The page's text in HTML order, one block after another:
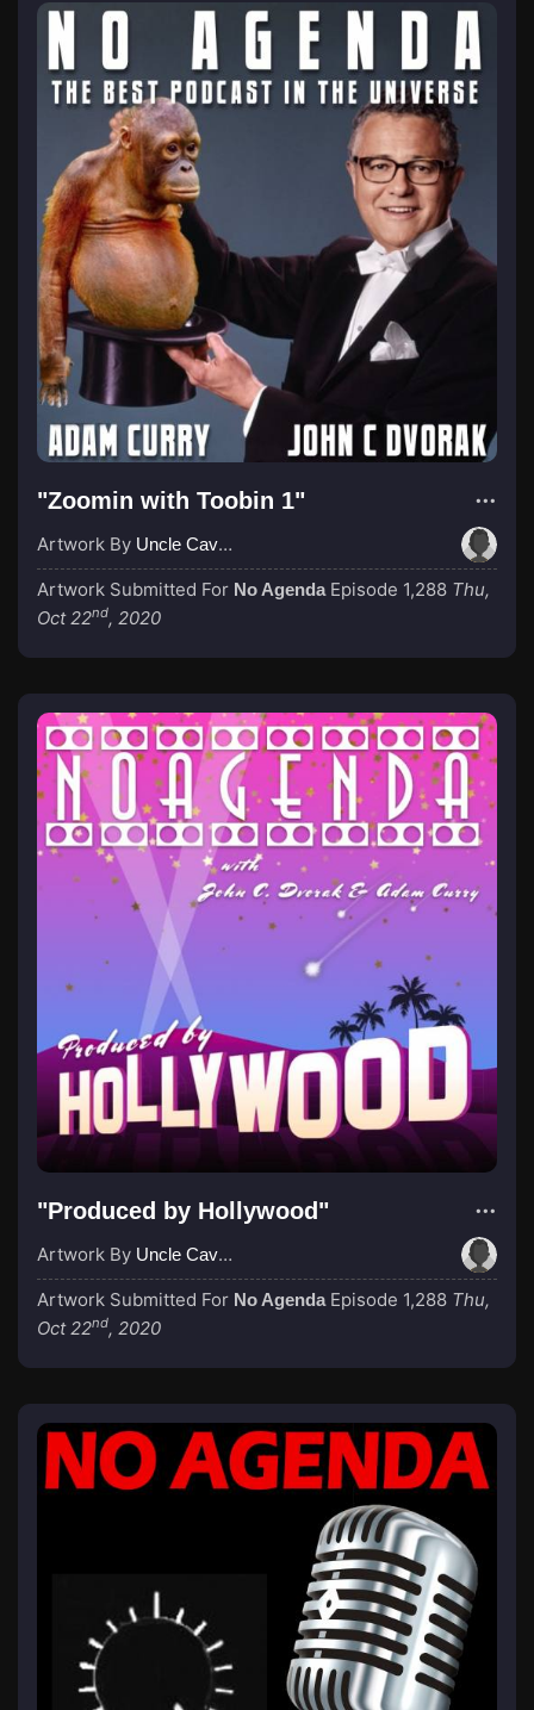
"Zoomin with Toobin 1"
Artwork By Uncle Cave Bear
Artwork Submitted For No Agenda Episode 1,288 Thu,
Oct 22nd, 2020
"Produced by Hollywood"
Artwork By Uncle Cave Bear
Artwork Submitted For No Agenda Episode 1,288 Thu,
Oct 22nd, 2020